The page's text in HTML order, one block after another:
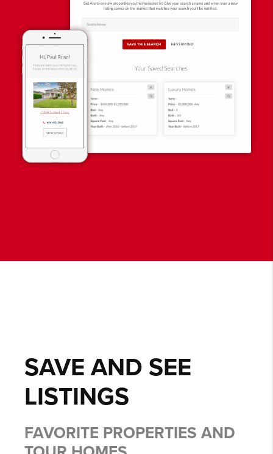
SAVE AND SEE
LISTINGS
FAVORITE PROPERTIES AND